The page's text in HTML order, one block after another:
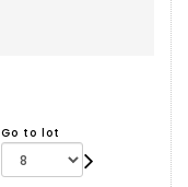
Go to lot